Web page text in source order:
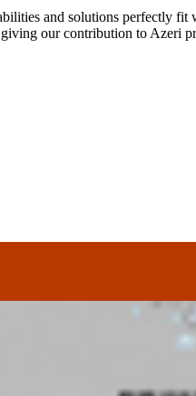
and solutions perfectly fit
our contribution to Azeri